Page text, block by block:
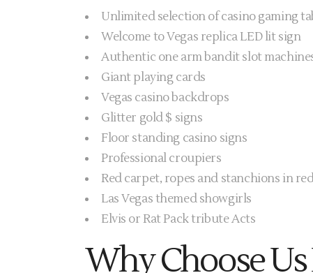
Unlimited selection of casino gaming
Welcome to Vegas replica LED lit sign
Authentic one arm bandit slot
Giant playing cards
Vegas casino backdrops
Glitter gold $ signs
Floor standing casino signs
Professional croupiers
Red carpet, ropes and stanchions in
Las Vegas themed showgirls
Elvis or Rat Pack tribute Acts
Why Choose